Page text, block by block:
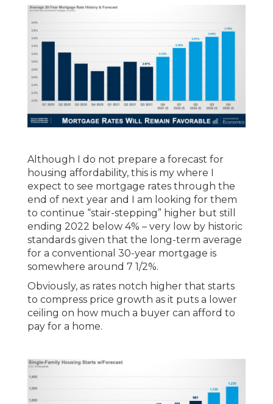
Although I do not prepare a forecast for
housing affordability, this is my where I
expect to see mortgage rates through the
end of next year and I am looking for them
to continue “stair-stepping” higher but still
ending 2022 below 4% – very low by historic
standards given that the long-term average
for a conventional 30-year mortgage is
somewhere around 7 1/2%.
Obviously, as rates notch higher that starts
to compress price growth as it puts a lower
ceiling on how much a buyer can afford to
pay for a home.